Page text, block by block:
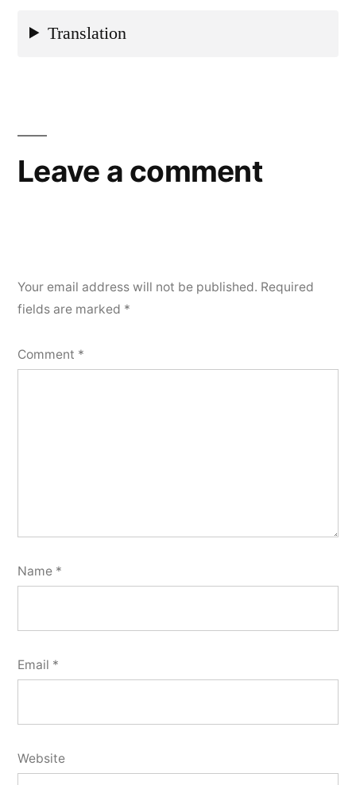
Translation
Leave a comment
Your email address will not be published. Required
fields are marked *
Comment *
Name *
Email *
Website